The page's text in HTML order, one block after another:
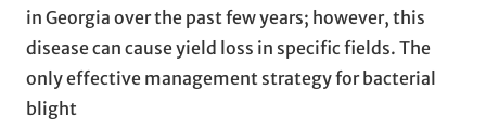
in Georgia over the past few years; however, this
disease can cause yield loss in specific fields. The
only effective management strategy for bacterial
blight